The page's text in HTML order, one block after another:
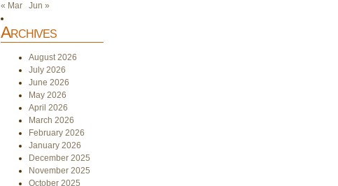
« Mar Jun »
Archives
August 2026
July 2026
June 2026
May 2026
April 2026
March 2026
February 2026
January 2026
December 2025
November 2025
October 2025